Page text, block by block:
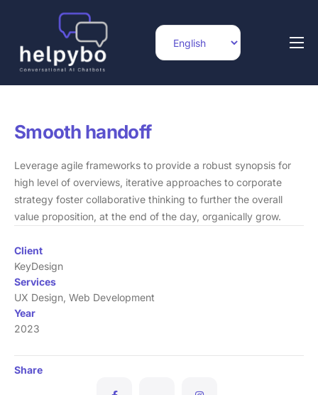
Home
Integrations
Blog
Help
Contact
Smooth handoff
Leverage agile frameworks to provide a robust synopsis for
high level of overviews, iterative approaches to corporate
strategy foster collaborative thinking to further the overall
value proposition, at the end of the day, organically grow.
Client
KeyDesign
Services
UX Design, Web Development
Year
2023
Share